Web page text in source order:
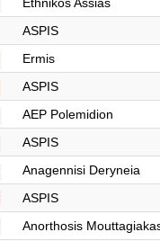
ASPIS
Ermis
ASPIS
AEP Polemidion
ASPIS
Anagennisi Deryneia
ASPIS
Anorthosis